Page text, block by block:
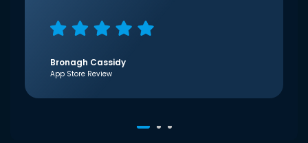
Bronagh Cassidy
App Store Review